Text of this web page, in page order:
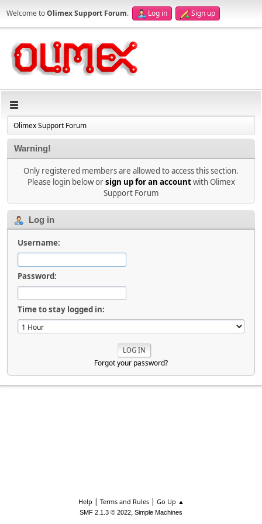
Welcome toOlimex Support Forum. Log in Sign up
Olimex Support Forum
Warning!
Only registered members are allowed to access this section.
Please login below orsign up for an accountwith Olimex
Support Forum
Log in
Username:
Password:
Time to stay logged in:
Forgot your password?
Help | Terms and Rules| Go Up ▲
SMF 2.1.3 © 2022, Simple Machines